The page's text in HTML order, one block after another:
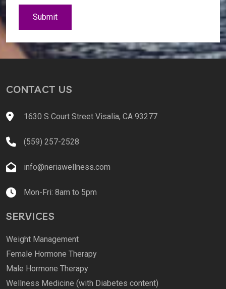
Submit
CONTACT US
1630 S Court Street Visalia, CA 93277
(559) 257-2528
info@neriawellness.com
Mon-Fri: 8am to 5pm
SERVICES
Weight Management
Female Hormone Therapy
Male Hormone Therapy
Wellness Medicine (with Diabetes content)